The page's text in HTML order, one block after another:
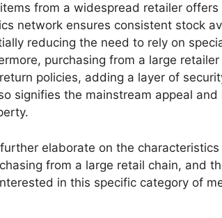
from a widespread retailer
network ensures consistent stock
reducing the need to rely on
purchasing from a large
policies, adding a layer of
signifies the mainstream appeal
elaborate on the
from a large retail chain, and
in this specific category of